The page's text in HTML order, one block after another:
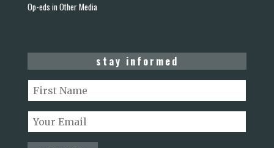
Op-eds in Other Media
stay informed